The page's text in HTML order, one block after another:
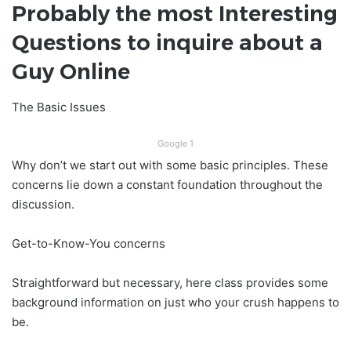
Probably the most Interesting
Questions to inquire about a
Guy Online
The Basic Issues
Google 1
Why don’t we start out with some basic principles. These
concerns lie down a constant foundation throughout the
discussion.
Get-to-Know-You concerns
Straightforward but necessary, here class provides some
background information on just who your crush happens to
be.